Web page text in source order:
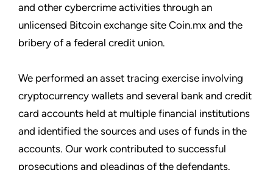
and other cybercrime activities through an
unlicensed Bitcoin exchange site Coin.mx and the
bribery of a federal credit union.
We performed an asset tracing exercise involving
cryptocurrency wallets and several bank and credit
card accounts held at multiple financial institutions
and identified the sources and uses of funds in the
accounts. Our work contributed to successful
prosecutions and pleadings of the defendants.